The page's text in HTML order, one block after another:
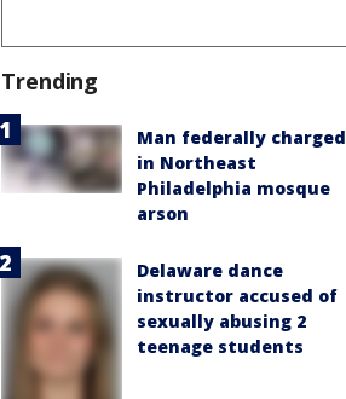
Trending
Man federally charged
in Northeast
Philadelphia mosque
arson
Delaware dance
instructor accused of
sexually abusing 2
teenage students